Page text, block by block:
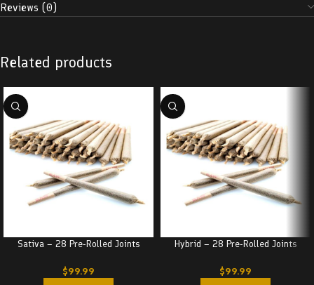
Reviews (0)
Related products
Sativa – 28 Pre-Rolled Joints
$99.99
Hybrid – 28 Pre-Rolled Joints
$99.99